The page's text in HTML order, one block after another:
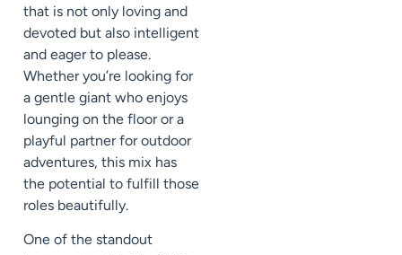
that is not only loving and
devoted but also intelligent
and eager to please.
Whether you’re looking for
a gentle giant who enjoys
lounging on the floor or a
playful partner for outdoor
adventures, this mix has
the potential to fulfill those
roles beautifully.
One of the standout